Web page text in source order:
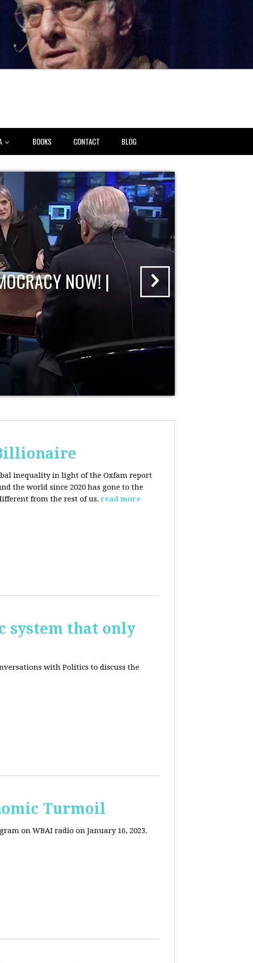
BOOKS CONTACT BLOG
NOW! |
inequality in light of the Oxfam report
the world since 2020 has gone to the
from the rest of us. read more
system that only
with Politics to discuss the
Turmoil
on WBAI radio on January 16, 2023.